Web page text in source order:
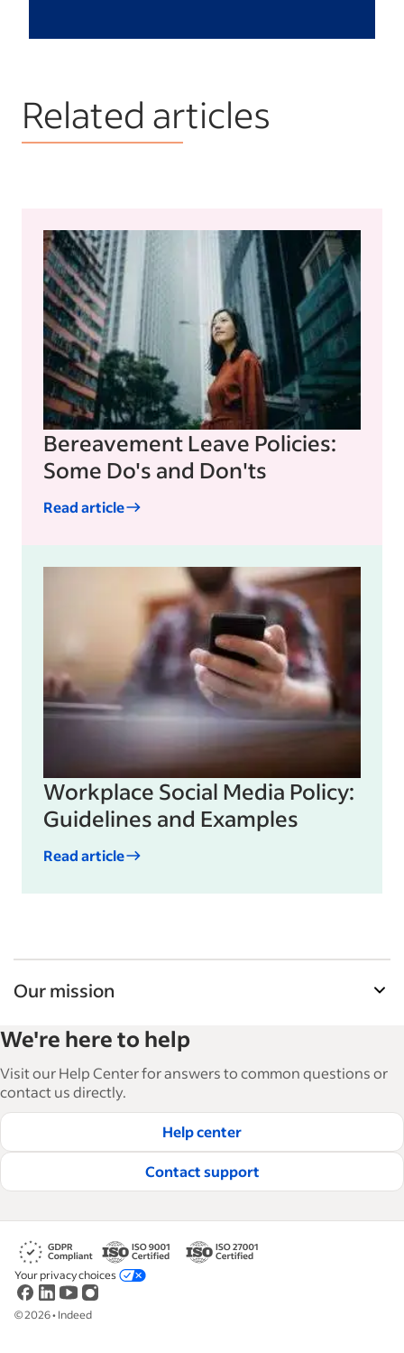
Related articles
Bereavement Leave Policies:
Some Do's and Don'ts
Read article
Workplace Social Media Policy:
Guidelines and Examples
Read article
Our mission
and manage their workforce. With over 15,000
articles in 6 languages, we offer tactical advice,
how-tos and best practices to help businesses
hire and retain great employees.
Read our editorial guidelines
We're here to help
Visit our Help Center for answers to common questions or
contact us directly.
Help center
Contact support
©2026• Indeed
Your privacy choices